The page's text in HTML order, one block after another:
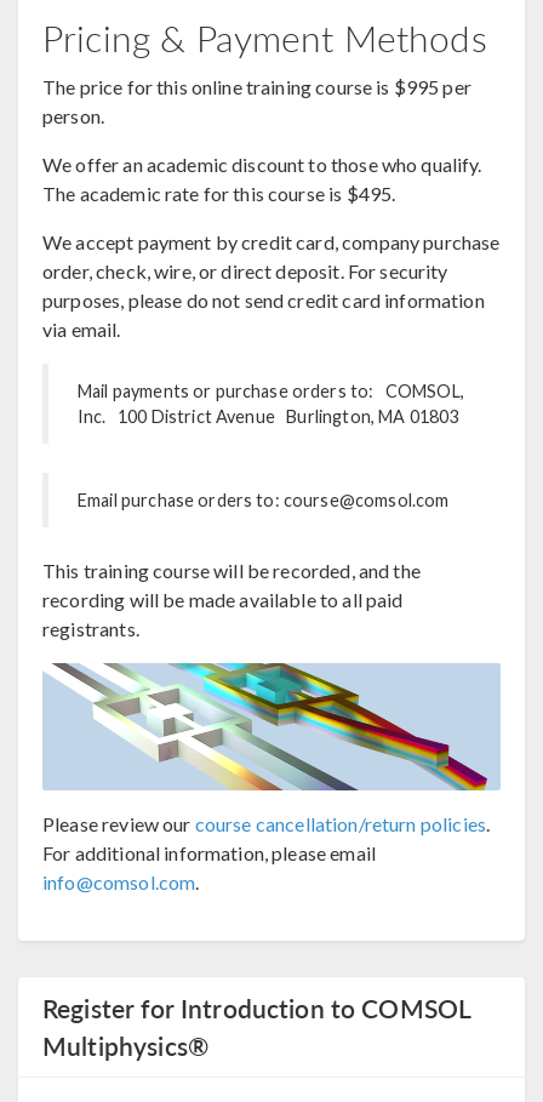
Pricing & Payment Methods
The price for this online training course is $995 per
person.
We offer an academic discount to those who qualify.
The academic rate for this course is $495.
We accept payment by credit card, company purchase
order, check, wire, or direct deposit. For security
purposes, please do not send credit card information
via email.
Mail payments or purchase orders to: COMSOL,
Inc. 100 District Avenue Burlington, MA 01803
Email purchase orders to: course@comsol.com
This training course will be recorded, and the
recording will be made available to all paid
registrants.
Please review our course cancellation/return policies.
For additional information, please email
info@comsol.com.
Register for Introduction to COMSOL
Multiphysics®